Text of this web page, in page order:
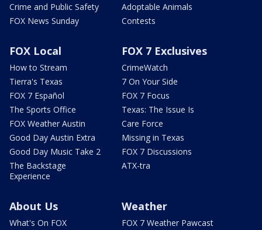
Crime and Public Safety
FOX News Sunday
Adoptable Animals
Contests
FOX Local
How to Stream
Tierra's Texas
FOX 7 Español
The Sports Office
FOX Weather Austin
Good Day Austin Extra
Good Day Music Take 2
The Backstage
Experience
FOX 7 Exclusives
CrimeWatch
7 On Your Side
FOX 7 Focus
Texas: The Issue Is
Care Force
Missing in Texas
FOX 7 Discussions
ATX-tra
About Us
What's On FOX
Weather
FOX 7 Weather Pawcast